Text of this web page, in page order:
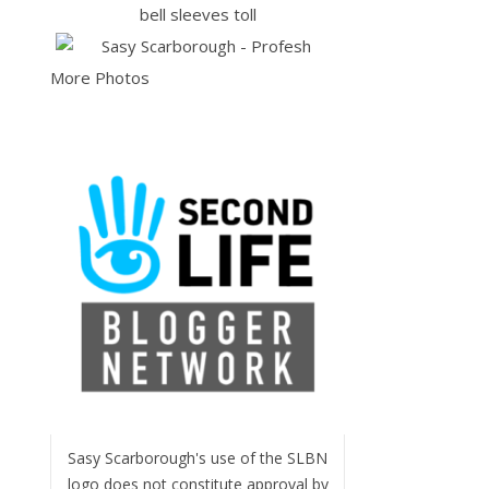
More Photos
Sasy Scarborough's use of the SLBN
logo does not constitute approval by